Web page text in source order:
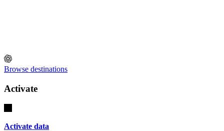
Browse destinations
Activate
Activate data